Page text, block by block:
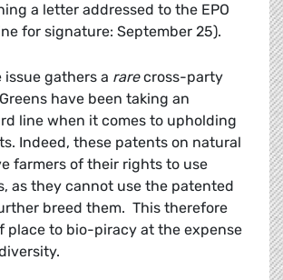
a letter addressed to the EPO
for signature: September 25).
gathers a rarecross-party
have been taking an
line when it comes to upholding
Indeed, these patents on natural
farmers of their rights to use
as they cannot use the patented
breed them. This therefore
place to bio-piracy at the expense